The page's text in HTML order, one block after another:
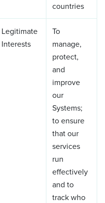
countries
Legitimate
Interests
To
manage,
protect,
and
improve
our
Systems;
to ensure
that our
services
run
effectively
and to
track who